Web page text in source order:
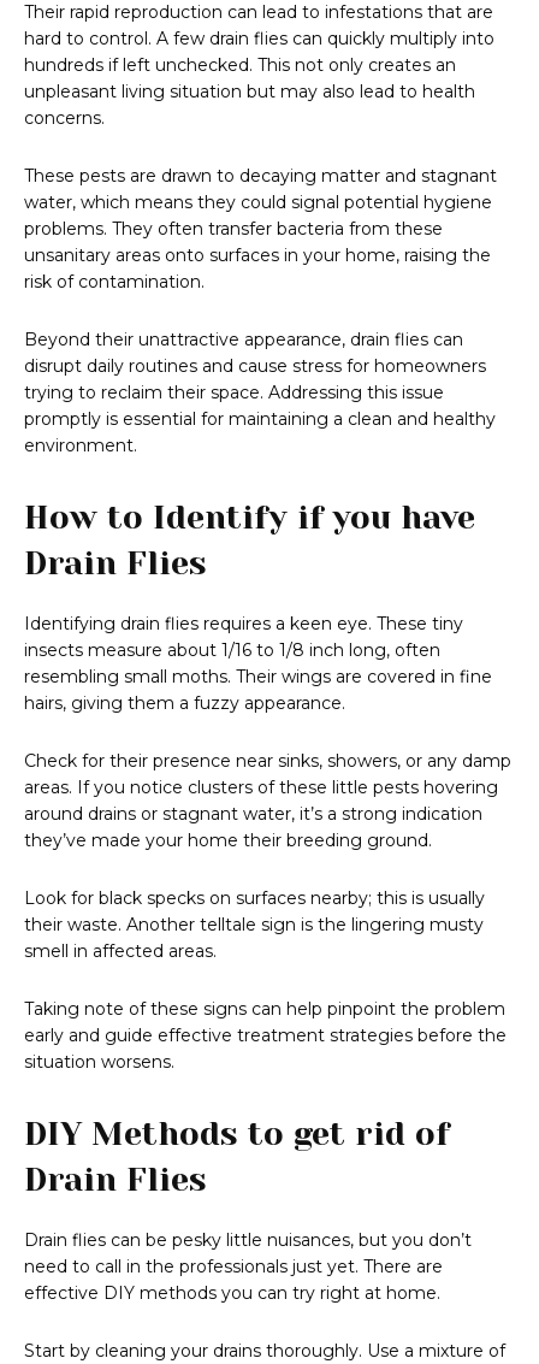
Their rapid reproduction can lead to infestations that are
hard to control. A few drain flies can quickly multiply into
hundreds if left unchecked. This not only creates an
unpleasant living situation but may also lead to health
concerns.
These pests are drawn to decaying matter and stagnant
water, which means they could signal potential hygiene
problems. They often transfer bacteria from these
unsanitary areas onto surfaces in your home, raising the
risk of contamination.
Beyond their unattractive appearance, drain flies can
disrupt daily routines and cause stress for homeowners
trying to reclaim their space. Addressing this issue
promptly is essential for maintaining a clean and healthy
environment.
How to Identify if you have
Drain Flies
Identifying drain flies requires a keen eye. These tiny
insects measure about 1/16 to 1/8 inch long, often
resembling small moths. Their wings are covered in fine
hairs, giving them a fuzzy appearance.
Check for their presence near sinks, showers, or any damp
areas. If you notice clusters of these little pests hovering
around drains or stagnant water, it’s a strong indication
they’ve made your home their breeding ground.
Look for black specks on surfaces nearby; this is usually
their waste. Another telltale sign is the lingering musty
smell in affected areas.
Taking note of these signs can help pinpoint the problem
early and guide effective treatment strategies before the
situation worsens.
DIY Methods to get rid of
Drain Flies
Drain flies can be pesky little nuisances, but you don’t
need to call in the professionals just yet. There are
effective DIY methods you can try right at home.
Start by cleaning your drains thoroughly. Use a mixture of